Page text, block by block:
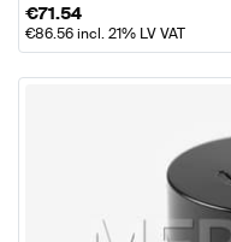
€71.54
€86.56incl. 21% LV VAT